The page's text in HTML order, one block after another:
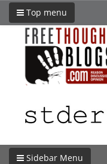
Top menu
Sidebar Menu